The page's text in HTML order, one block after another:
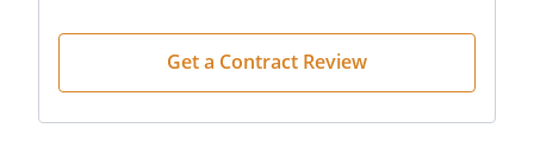
mailing if not signed for.
.Entire Agreement. This
Agreement contains the entire
Get a Contract Review